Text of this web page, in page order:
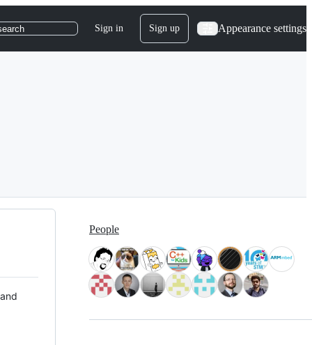
Sign in Sign up Appearance settings
People